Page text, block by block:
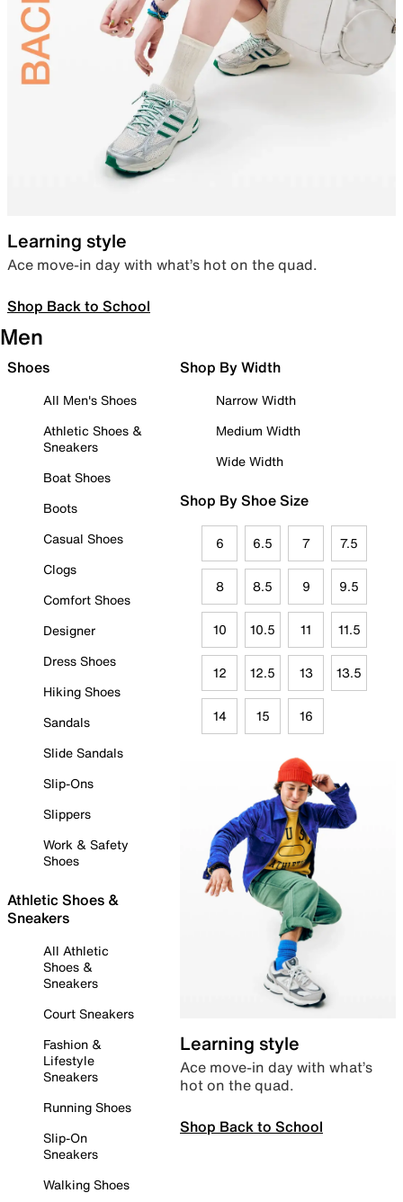
Learning style
Ace move-in day with what’s hot on the quad.
Shop Back to School
Men
Shoes
All Men's Shoes
Athletic Shoes &
Sneakers
Boat Shoes
Boots
Casual Shoes
Clogs
Comfort Shoes
Designer
Dress Shoes
Hiking Shoes
Sandals
Slide Sandals
Slip-Ons
Slippers
Work & Safety
Shoes
Athletic Shoes &
Sneakers
All Athletic
Shoes &
Sneakers
Court Sneakers
Fashion &
Lifestyle
Sneakers
Running Shoes
Slip-On
Sneakers
Walking Shoes
Shop By Width
Narrow Width
Medium Width
Wide Width
Shop By Shoe Size
6 6.5 7 7.5
8 8.5 9 9.5
10 10.5 11 11.5
12 12.5 13 13.5
14 15 16
Learning style
Ace move-in day with what’s
hot on the quad.
Shop Back to School